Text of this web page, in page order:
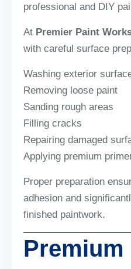
professional and DIY
At Premier Paint
with careful surface
Washing exterior
Removing loose paint
Sanding rough areas
Filling cracks
Repairing damaged
Applying premium
Proper preparation
adhesion and
finished paintwork.
Premium